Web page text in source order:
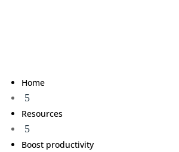
Home
5
Resources
5
Boost productivity